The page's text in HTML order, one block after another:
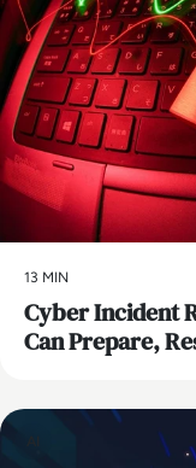
13 MIN
Cyber Incident
Can Prepare,